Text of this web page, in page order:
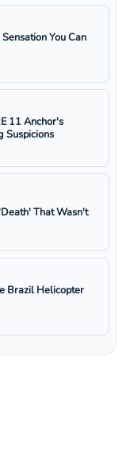
You Can
11 Anchor's
Suspicions
That Wasn't
Brazil Helicopter